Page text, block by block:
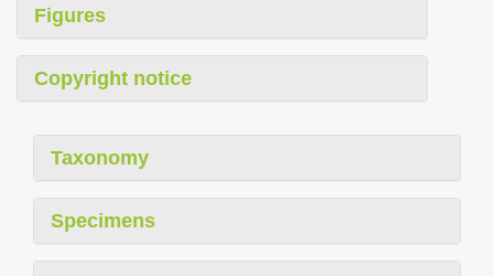
Figures
Copyright notice
Taxonomy
Specimens